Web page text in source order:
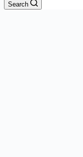
Search